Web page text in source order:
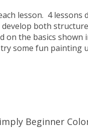
lesson. 4 lessons
both
the basics shown
some fun painting
Beginner